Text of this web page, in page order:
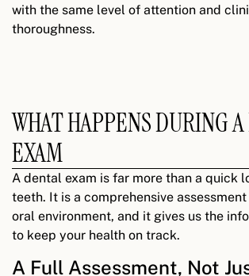
with the same level of attention and
thoroughness.
WHAT HAPPENS DURING
EXAM
A dental exam is far more than a quick
teeth. It is a comprehensive
oral environment, and it gives us the
to keep your health on track.
A Full Assessment, Not